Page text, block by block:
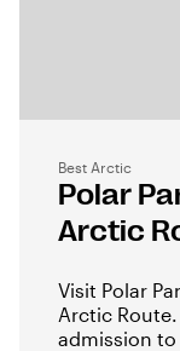
Best Arctic
Polar
Arctic
Visit Polar
Arctic
admission